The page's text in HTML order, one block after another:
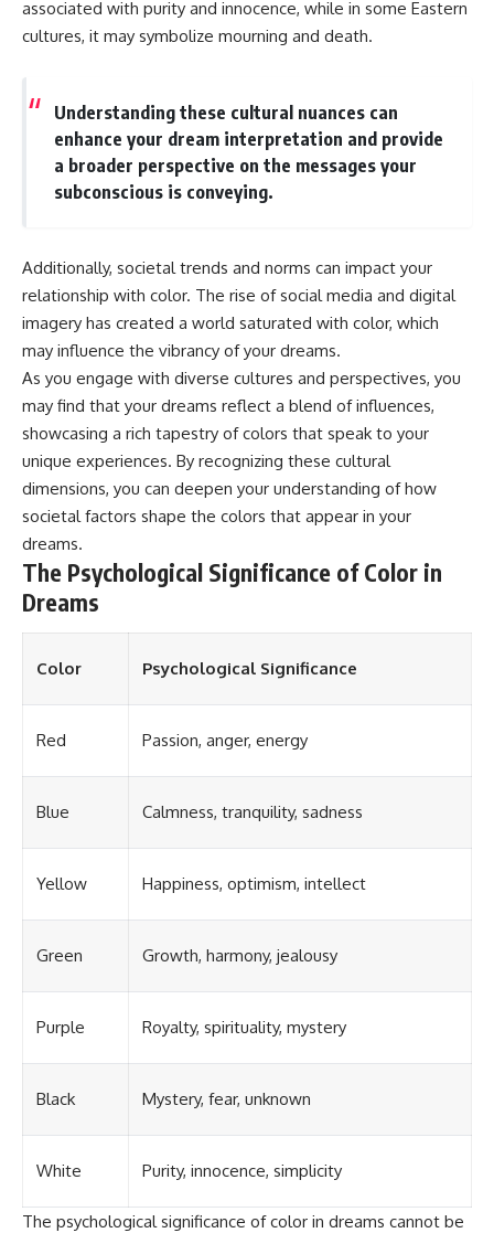
different from spectral colors,
how it relates to other
experimental color "Olo." Along
the way, we'll revisit famous
examples like The Dress
illusion to show how human
perception actively constructs
#Magenta #ColorPerception
#ColorVision #Neuroscience
#VisibleSpectrum
#HumanVision #Science
#BrainScience
#VisualPerception
#OpticalIllusions #ColorTheory
#CognitiveScience
#FreakyScience
associated with purity and innocence, while in some Eastern
cultures, it may symbolize mourning and death.
Understanding these cultural nuances can
enhance your dream interpretation and provide
a broader perspective on the messages your
subconscious is conveying.
Additionally, societal trends and norms can impact your
relationship with color. The rise of social media and digital
imagery has created a world saturated with color, which
may influence the vibrancy of your dreams.
As you engage with diverse cultures and perspectives, you
may find that your dreams reflect a blend of influences,
showcasing a rich tapestry of colors that speak to your
unique experiences. By recognizing these cultural
dimensions, you can deepen your understanding of how
societal factors shape the colors that appear in your
dreams.
The Psychological Significance of Color in
Dreams
Color Psychological Significance
Red Passion, anger, energy
Blue Calmness, tranquility, sadness
Yellow Happiness, optimism, intellect
Green Growth, harmony, jealousy
Purple Royalty, spirituality, mystery
Black Mystery, fear, unknown
White Purity, innocence, simplicity
The psychological significance of color in dreams cannot be